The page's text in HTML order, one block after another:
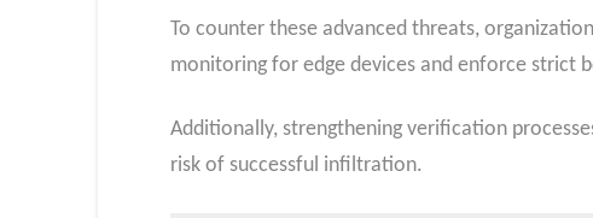
To counter these advanced threats,
monitoring for edge devices and enforce strict
Additionally, strengthening verification
risk of successful infiltration.